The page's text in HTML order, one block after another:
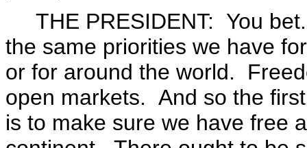
THE PRESIDENT: You
the same priorities we have
or for around the world.
open markets. And so the
is to make sure we have free